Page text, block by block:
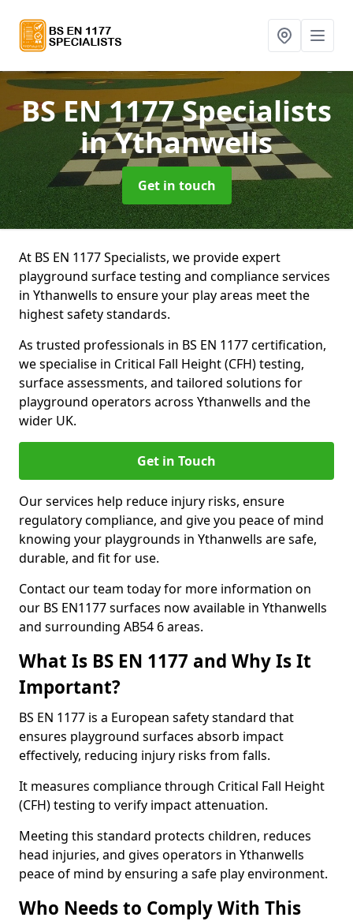
BS EN 1177 Specialists
in Ythanwells
Get in touch
At BS EN 1177 Specialists, we provide expert
playground surface testing and compliance services
in Ythanwells to ensure your play areas meet the
highest safety standards.
As trusted professionals in BS EN 1177 certification,
we specialise in Critical Fall Height (CFH) testing,
surface assessments, and tailored solutions for
playground operators across Ythanwells and the
wider UK.
Get in Touch
Our services help reduce injury risks, ensure
regulatory compliance, and give you peace of mind
knowing your playgrounds in Ythanwells are safe,
durable, and fit for use.
Contact our team today for more information on
our BS EN1177 surfaces now available in Ythanwells
and surrounding AB54 6 areas.
What Is BS EN 1177 and Why Is It
Important?
BS EN 1177 is a European safety standard that
ensures playground surfaces absorb impact
effectively, reducing injury risks from falls.
It measures compliance through Critical Fall Height
(CFH) testing to verify impact attenuation.
Meeting this standard protects children, reduces
head injuries, and gives operators in Ythanwells
peace of mind by ensuring a safe play environment.
Who Needs to Comply With This